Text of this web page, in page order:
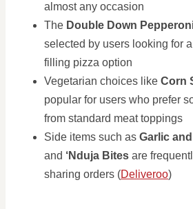
almost any occasion
The Double Down
selected by users looking for
filling pizza option
Vegetarian choices like Corn
popular for users who prefer
from standard meat toppings
Side items such as Garlic
and ‘Nduja Bites are
sharing orders (Deliveroo)